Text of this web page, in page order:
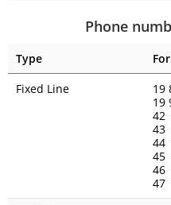
Phone
Type
Fixed Line
19
19
42
43
44
45
46
47